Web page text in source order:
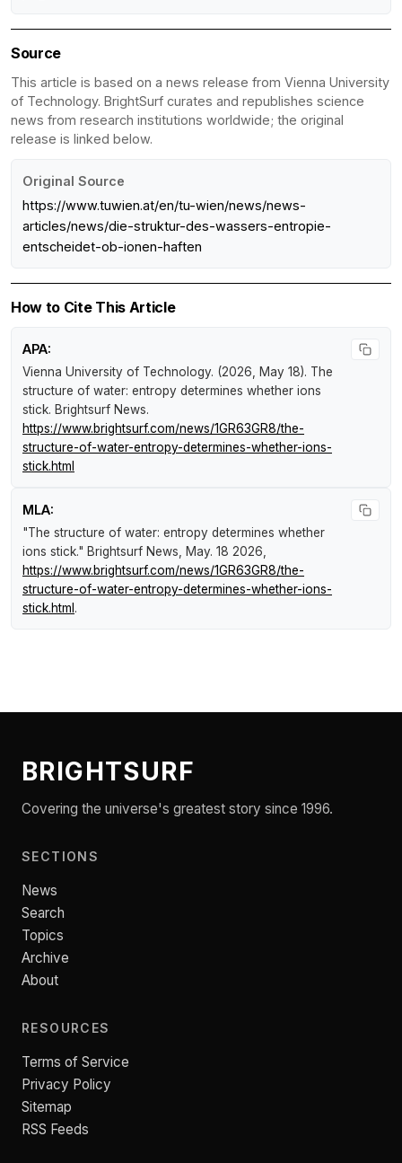
Source
This article is based on a news release from Vienna University
of Technology. BrightSurf curates and republishes science
news from research institutions worldwide; the original
release is linked below.
Original Source
https://www.tuwien.at/en/tu-wien/news/news-
articles/news/die-struktur-des-wassers-entropie-
entscheidet-ob-ionen-haften
How to Cite This Article
APA:
Vienna University of Technology. (2026, May 18). The
structure of water: entropy determines whether ions
stick. Brightsurf News.
https://www.brightsurf.com/news/1GR63GR8/the-
structure-of-water-entropy-determines-whether-ions-
stick.html
MLA:
"The structure of water: entropy determines whether
ions stick." Brightsurf News , May. 18 2026,
https://www.brightsurf.com/news/1GR63GR8/the-
structure-of-water-entropy-determines-whether-ions-
stick.html .
BRIGHTSURF
Covering the universe's greatest story since 1996.
SECTIONS
News
Search
Topics
Archive
About
RESOURCES
Terms of Service
Privacy Policy
Sitemap
RSS Feeds